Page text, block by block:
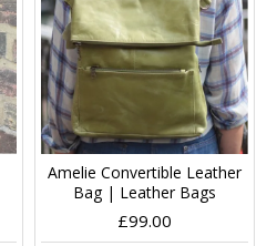
Amelie Convertible Leather
Bag | Leather Bags
£99.00